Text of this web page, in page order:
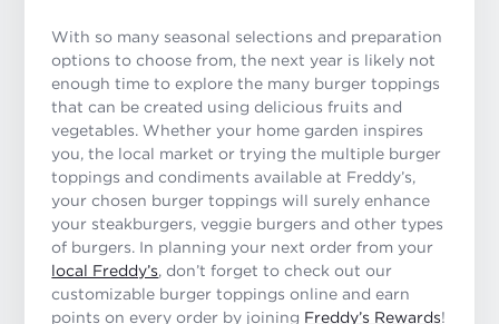
With so many seasonal selections and preparation
options to choose from, the next year is likely not
enough time to explore the many burger toppings
that can be created using delicious fruits and
vegetables. Whether your home garden inspires
you, the local market or trying the multiple burger
toppings and condiments available at Freddy’s,
your chosen burger toppings will surely enhance
your steakburgers, veggie burgers and other types
of burgers. In planning your next order from your
local Freddy’s, don’t forget to check out our
customizable burger toppings online and earn
points on every order by joining Freddy’s Rewards!